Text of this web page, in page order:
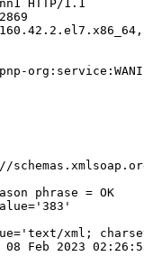
HTTP/1.1
phrase = OK
'383'
'text/xml;
08 Feb 2023